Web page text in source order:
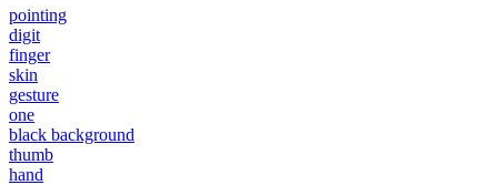
pointing
digit
finger
skin
gesture
one
black background
thumb
hand